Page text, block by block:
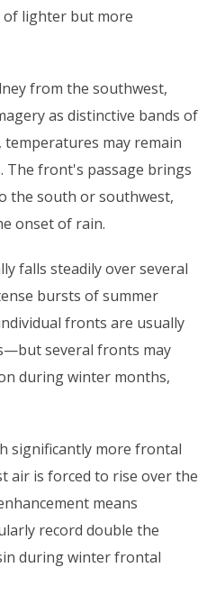
of lighter but more
from the southwest,
as distinctive bands of
may remain
The front's passage brings
the south or southwest,
onset of rain.
falls steadily over several
bursts of summer
fronts are usually
several fronts may
during winter months,
significantly more frontal
air is forced to rise over the
means
record double the
during winter frontal